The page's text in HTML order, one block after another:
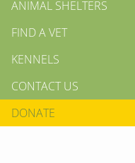
ANIMAL SHELTERS
FIND A VET
KENNELS
CONTACT US
DONATE